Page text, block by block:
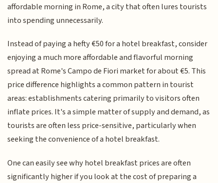
affordable morning in Rome, a city that often lures tourists
into spending unnecessarily.
Instead of paying a hefty €50 for a hotel breakfast, consider
enjoying a much more affordable and flavorful morning
spread at Rome's Campo de Fiori market for about €5. This
price difference highlights a common pattern in tourist
areas: establishments catering primarily to visitors often
inflate prices. It's a simple matter of supply and demand, as
tourists are often less price-sensitive, particularly when
seeking the convenience of a hotel breakfast.
One can easily see why hotel breakfast prices are often
significantly higher if you look at the cost of preparing a